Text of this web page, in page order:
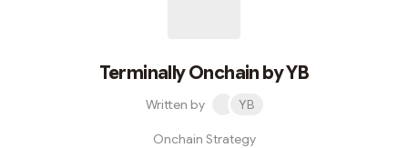
Terminally Onchain by YB
Written by YB
Onchain Strategy